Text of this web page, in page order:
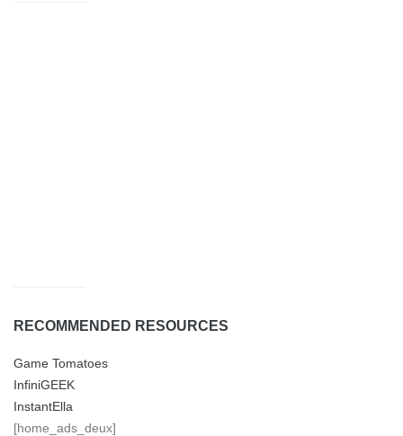
RECOMMENDED RESOURCES
Game Tomatoes
InfiniGEEK
InstantElla
[home_ads_deux]